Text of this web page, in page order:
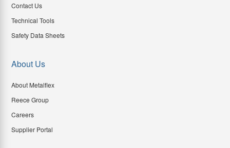
Contact Us
Technical Tools
Safety Data Sheets
About Us
About Metalflex
Reece Group
Careers
Supplier Portal